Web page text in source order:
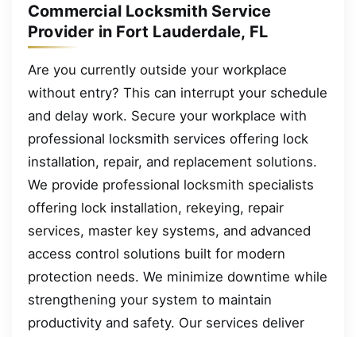
Commercial Locksmith Service
Provider in Fort Lauderdale, FL
Are you currently outside your workplace
without entry? This can interrupt your schedule
and delay work. Secure your workplace with
professional locksmith services offering lock
installation, repair, and replacement solutions.
We provide professional locksmith specialists
offering lock installation, rekeying, repair
services, master key systems, and advanced
access control solutions built for modern
protection needs. We minimize downtime while
strengthening your system to maintain
productivity and safety. Our services deliver